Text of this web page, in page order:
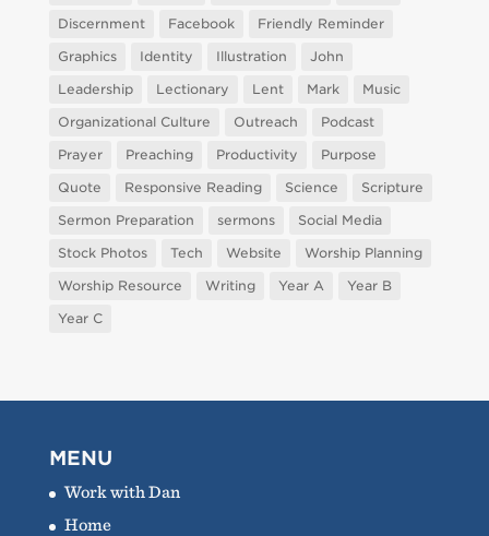
Discernment Facebook
Friendly Reminder
Graphics
Identity Illustration
John
Leadership
Lectionary Lent Mark
Music
Organizational Culture
Outreach
Podcast
Prayer
Preaching Productivity
Purpose
Quote
Responsive Reading Science
Scripture
Sermon Preparation
sermons
Social Media
Stock Photos
Tech Website
Worship Planning
Worship Resource
Writing Year A
Year B
Year C
MENU
Work with Dan
Home